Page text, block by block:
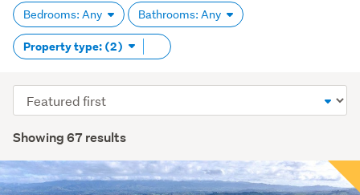
Bedrooms: Any Bathrooms: Any
Property type: (2) Remove
tag
Showing 67 results
Sort
order